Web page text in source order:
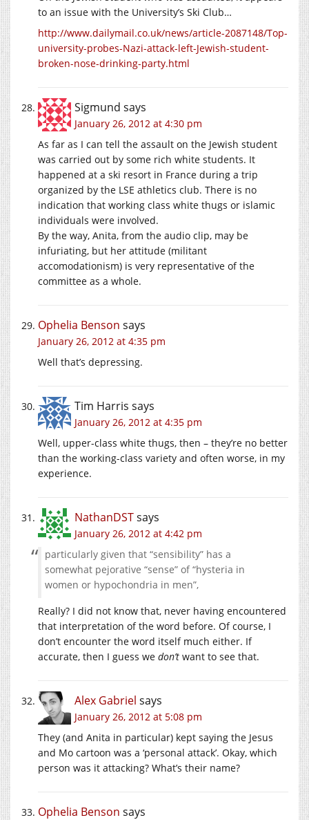
to an issue with the University’s Ski Club…
http://www.dailymail.co.uk/news/article-2087148/Top-
university-probes-Nazi-attack-left-Jewish-student-
broken-nose-drinking-party.html
Sigmund says
January 26, 2012 at 4:30 pm
As far as I can tell the assault on the Jewish student
was carried out by some rich white students. It
happened at a ski resort in France during a trip
organized by the LSE athletics club. There is no
indication that working class white thugs or islamic
individuals were involved.
By the way, Anita, from the audio clip, may be
infuriating, but her attitude (militant
accomodationism) is very representative of the
committee as a whole.
Ophelia Benson says
January 26, 2012 at 4:35 pm
Well that’s depressing.
Tim Harris says
January 26, 2012 at 4:35 pm
Well, upper-class white thugs, then – they’re no better
than the working-class variety and often worse, in my
experience.
NathanDSTsays
January 26, 2012 at 4:42 pm
particularly given that “sensibility” has a
somewhat pejorative “sense” of “hysteria in
women or hypochondria in men”,
Really? I did not know that, never having encountered
that interpretation of the word before. Of course, I
don’t encounter the word itself much either. If
accurate, then I guess we don’t want to see that.
Alex Gabriel says
January 26, 2012 at 5:08 pm
They (and Anita in particular) kept saying the Jesus
and Mo cartoon was a ‘personal attack’. Okay, which
person was it attacking? What’s their name?
Ophelia Benson says